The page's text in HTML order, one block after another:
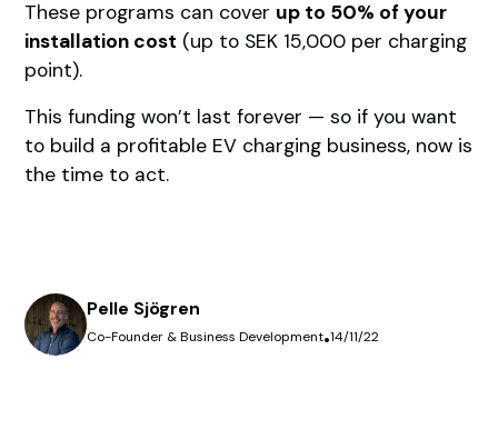
These programs can cover up to 50% of your
installation cost (up to SEK 15,000 per charging
point).
This funding won’t last forever — so if you want
to build a profitable EV charging business, now is
the time to act.
Pelle Sjögren
Co-Founder & Business Development•14/11/22